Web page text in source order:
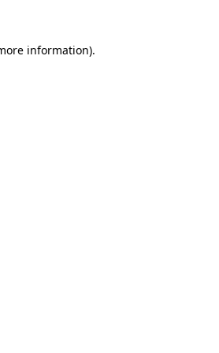
information).